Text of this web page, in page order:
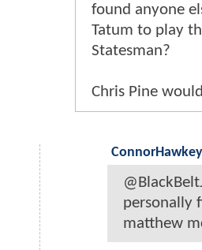
found anyone
Tatum to play
Statesman?
Chris Pine
personally
matthew